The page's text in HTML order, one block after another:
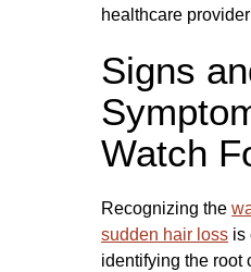
healthcare
Signs
Watch
Recognizing the
sudden hair loss is
identifying the root